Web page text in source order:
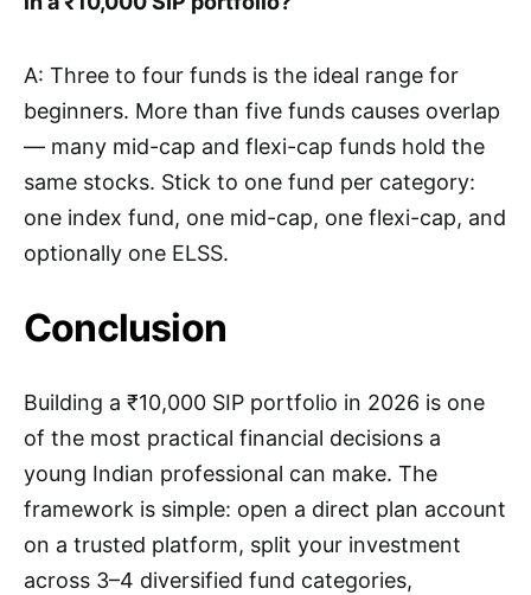
A: Three to four funds is the ideal range for
beginners. More than five funds causes overlap
— many mid-cap and flexi-cap funds hold the
same stocks. Stick to one fund per category:
one index fund, one mid-cap, one flexi-cap, and
optionally one ELSS.
Conclusion
Building a ₹10,000 SIP portfolio in 2026 is one
of the most practical financial decisions a
young Indian professional can make. The
framework is simple: open a direct plan account
on a trusted platform, split your investment
across 3–4 diversified fund categories,